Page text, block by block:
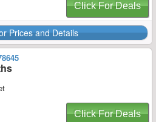
Click For Deals
Prices and Details
Click For Deals